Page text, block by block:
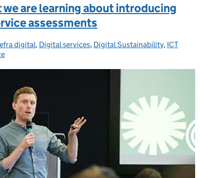
we are learning about introducing
assessments
digital, Digital services, Digital Sustainability, ICT